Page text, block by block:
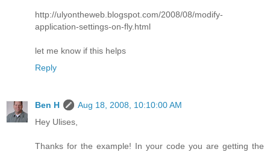
http://ulyontheweb.blogspot.com/2008/08/modify-
application-settings-on-fly.html
let me know if this helps
Reply
Ben H
Aug 18, 2008, 10:10:00 AM
Hey Ulises,
Thanks for the example! In your code you are getting the